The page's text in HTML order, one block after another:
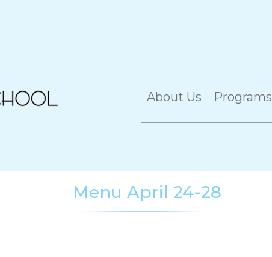
About Us Programs
Menu April 24-28